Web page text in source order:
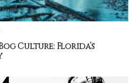
Culture: Florida’s